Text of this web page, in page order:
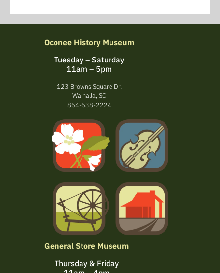
Oconee History Museum
Tuesday – Saturday
11am – 5pm
123 Browns Square Dr.
Walhalla, SC
864-638-2224
General Store Museum
Thursday & Friday